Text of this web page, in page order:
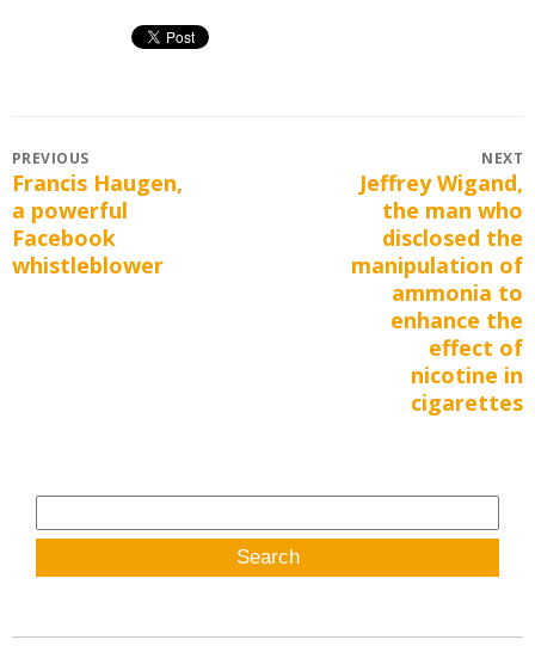
Post
navigation
PREVIOUS
Previous
post:
Francis Haugen,
a powerful
Facebook
whistleblower
NEXT
Next
post:
Jeffrey Wigand,
the man who
disclosed the
manipulation of
ammonia to
enhance the
effect of
nicotine in
cigarettes
for: